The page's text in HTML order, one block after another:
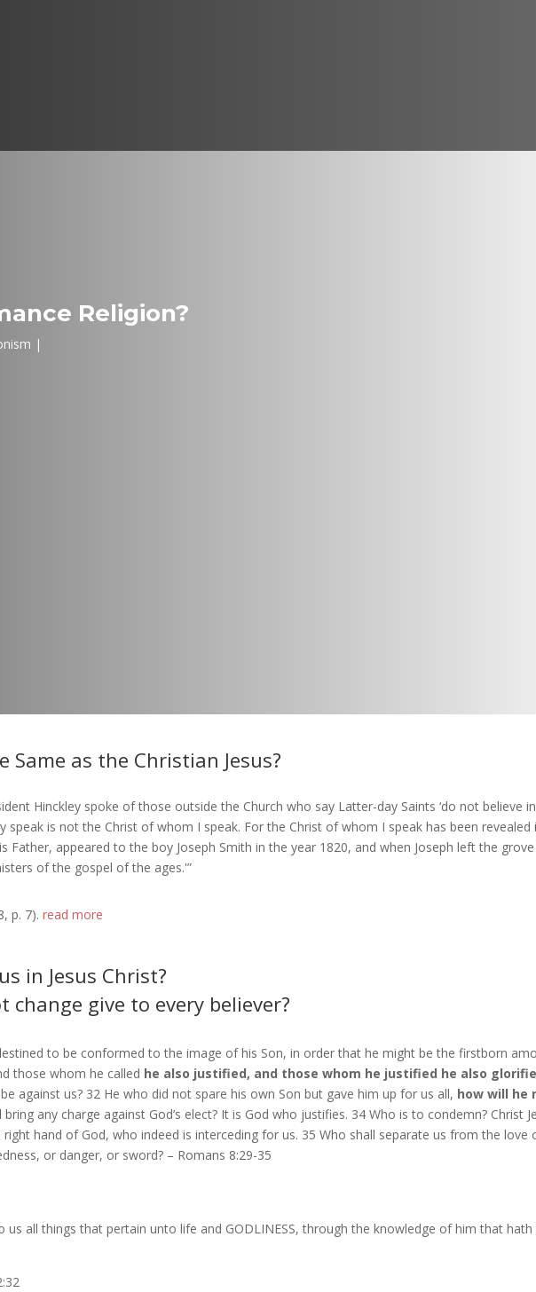
Religion?
Same as the Christian Jesus?
Hinckley spoke of those outside the Church who say Latter-day Saints ‘do not believe in
speak is not the Christ of whom I speak. For the Christ of whom I speak has been
Father, appeared to the boy Joseph Smith in the year 1820, and when Joseph left the
of the gospel of the ages.'”
p. 7).read more
in Jesus Christ?
change give to every believer?
to be conformed to the image of his Son, in order that he might be the firstborn
those whom he called he also justified, and those whom he justified he also
against us? 32 He who did not spare his own Son but gave him up for us all, how will he
bring any charge against God’s elect? It is God who justifies. 34 Who is to condemn? Christ
hand of God, who indeed is interceding for us. 35 Who shall separate us from the love
or danger, or sword? – Romans 8:29-35
us all things that pertain unto life and GODLINESS, through the knowledge of him that